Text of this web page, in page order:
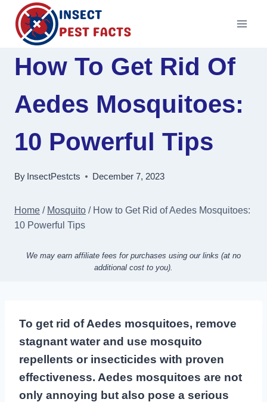
Skip
content
How To Get Rid Of
Aedes Mosquitoes:
10 Powerful Tips
By InsectPestcts December 7, 2023
Home / Mosquito / How to Get Rid of Aedes Mosquitoes:
10 Powerful Tips
We may earn affiliate fees for purchases using our links (at no
additional cost to you).
To get rid of Aedes mosquitoes, remove
stagnant water and use mosquito
repellents or insecticides with proven
effectiveness. Aedes mosquitoes are not
only annoying but also pose a serious